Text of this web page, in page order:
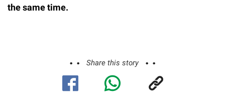
the same time.
Share this story